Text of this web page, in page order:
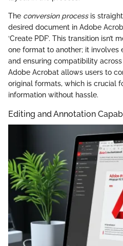
The conversion processis
desired document in Adobe
‘Create PDF’. This transition
one format to another; it
and ensuring compatibility
Adobe Acrobat allows users to
original formats, which is crucial
information without hassle.
Editing and Annotation